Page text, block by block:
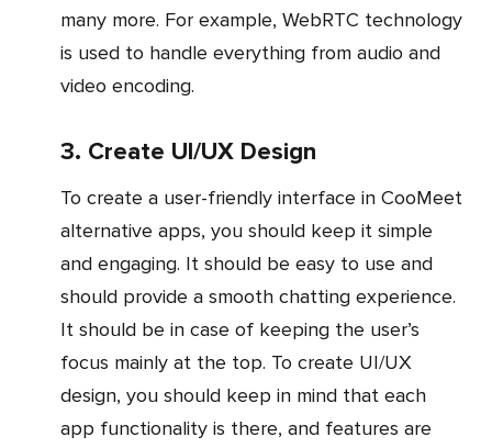
many more. For example, WebRTC technology
is used to handle everything from audio and
video encoding.
3. Create UI/UX Design
To create a user-friendly interface in CooMeet
alternative apps, you should keep it simple
and engaging. It should be easy to use and
should provide a smooth chatting experience.
It should be in case of keeping the user’s
focus mainly at the top. To create UI/UX
design, you should keep in mind that each
app functionality is there, and features are